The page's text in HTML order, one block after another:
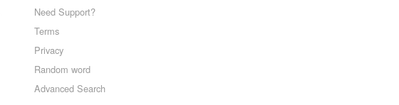
Need Support?
Terms
Privacy
Random word
Advanced Search